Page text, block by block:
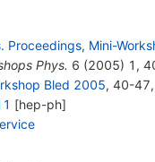
Proceedings, Mini-
Phys. 6 (2005) 1 ,
Bled 2005, 40-47,
[hep-ph]